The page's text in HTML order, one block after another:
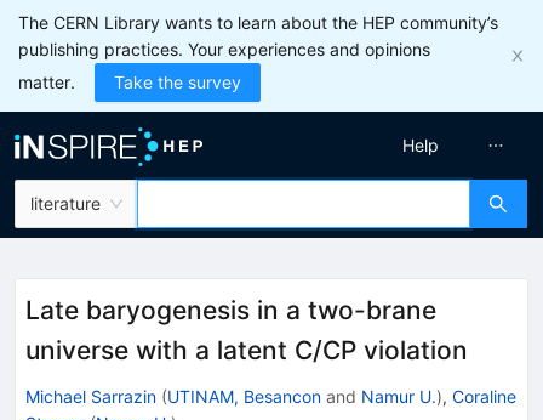
The CERN Library wants to learn about the HEP community’s
publishing practices. Your experiences and opinions
matter.
Take the survey
literature
Help
Late baryogenesis in a two-brane
universe with a latent C/CP violation
Michael Sarrazin (UTINAM, Besancon and Namur U.), Coraline